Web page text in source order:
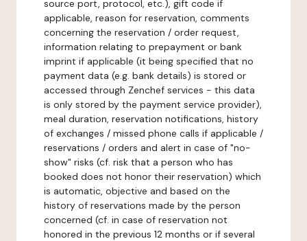
source port, protocol, etc.), gift code if
applicable, reason for reservation, comments
concerning the reservation / order request,
information relating to prepayment or bank
imprint if applicable (it being specified that no
payment data (e.g. bank details) is stored or
accessed through Zenchef services - this data
is only stored by the payment service provider),
meal duration, reservation notifications, history
of exchanges / missed phone calls if applicable /
reservations / orders and alert in case of "no-
show" risks (cf. risk that a person who has
booked does not honor their reservation) which
is automatic, objective and based on the
history of reservations made by the person
concerned (cf. in case of reservation not
honored in the previous 12 months or if several